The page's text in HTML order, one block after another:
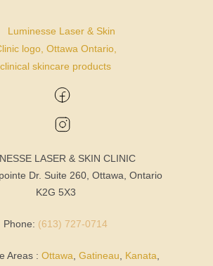
LASER & SKIN CLINIC
Dr. Suite 260, Ottawa, Ontario
K2G 5X3
Phone: (613) 727-0714
Areas : Ottawa Gatineau Kanata